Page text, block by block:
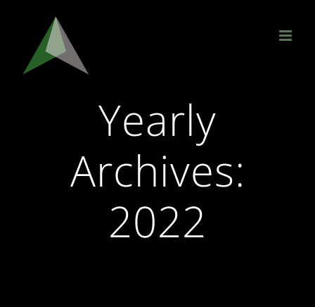
content
Yearly
Archives:
2022